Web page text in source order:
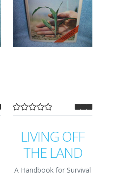
LIVING OFF
THE LAND
A Handbook for Survival